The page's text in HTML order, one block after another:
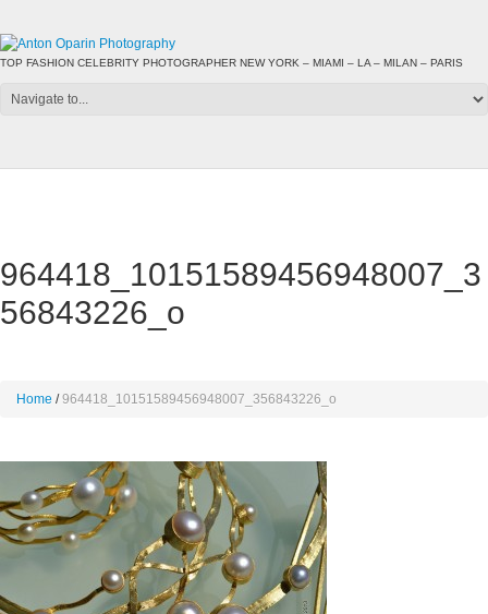
TOP FASHION CELEBRITY PHOTOGRAPHER NEW YORK – MIAMI – LA – MILAN – PARIS
964418_10151589456948007_3
56843226_o
Home 964418_10151589456948007_356843226_o